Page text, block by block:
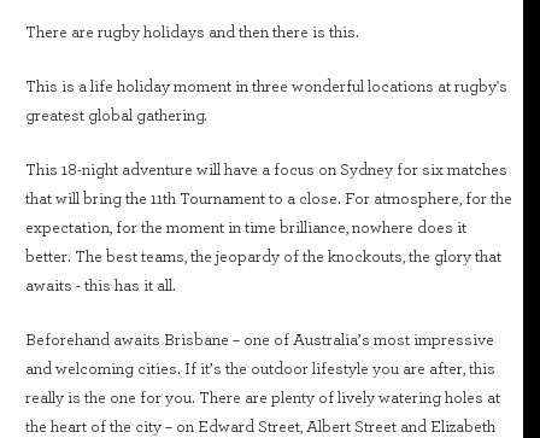
There are rugby holidays and then there is this.
This is a life holiday moment in three wonderful locations at rugby's
greatest global gathering.
This 18-night adventure will have a focus on Sydney for six matches
that will bring the 11th Tournament to a close. For atmosphere, for the
expectation, for the moment in time brilliance, nowhere does it
better. The best teams, the jeopardy of the knockouts, the glory that
awaits - this has it all.
Beforehand awaits Brisbane – one of Australia’s most impressive
and welcoming cities. If it’s the outdoor lifestyle you are after, this
really is the one for you. There are plenty of lively watering holes at
the heart of the city – on Edward Street, Albert Street and Elizabeth